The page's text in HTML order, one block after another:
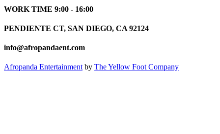
WORK TIME 9:00 - 16:00
PENDIENTE CT, SAN DIEGO, CA 92124
info@afropandaent.com
Afropanda Entertainmentby The Yellow Foot Company